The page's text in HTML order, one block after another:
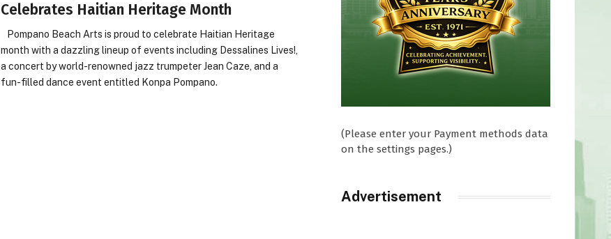
Celebrates Haitian Heritage Month
Pompano Beach Arts is proud to celebrate Haitian Heritage
month with a dazzling lineup of events including Dessalines Lives!,
a concert by world-renowned jazz trumpeter Jean Caze, and a
fun-filled dance event entitled Konpa Pompano.
(Please enter your Payment methods data
on the settings pages.)
Advertisement